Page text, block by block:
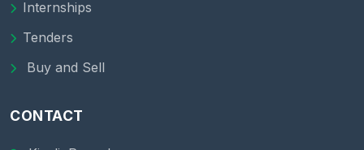
Internships
Tenders
Buy and Sell
CONTACT